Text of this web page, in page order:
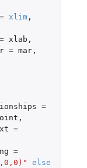
= xlim,
= xlab ,
= mar,
=
,
=
=
else